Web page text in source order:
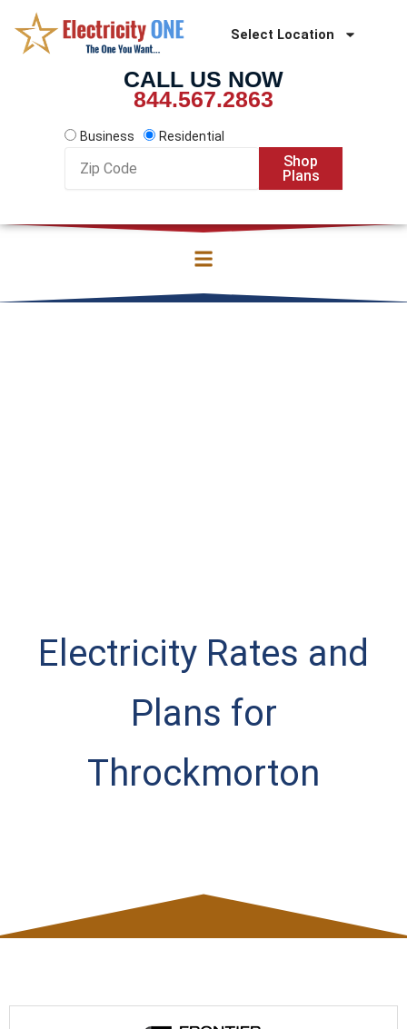
content
Select Location
CALL US NOW
844.567.2863
Business
Residential
Code
Shop
Plans
Electricity Rates and
Plans for
Throckmorton